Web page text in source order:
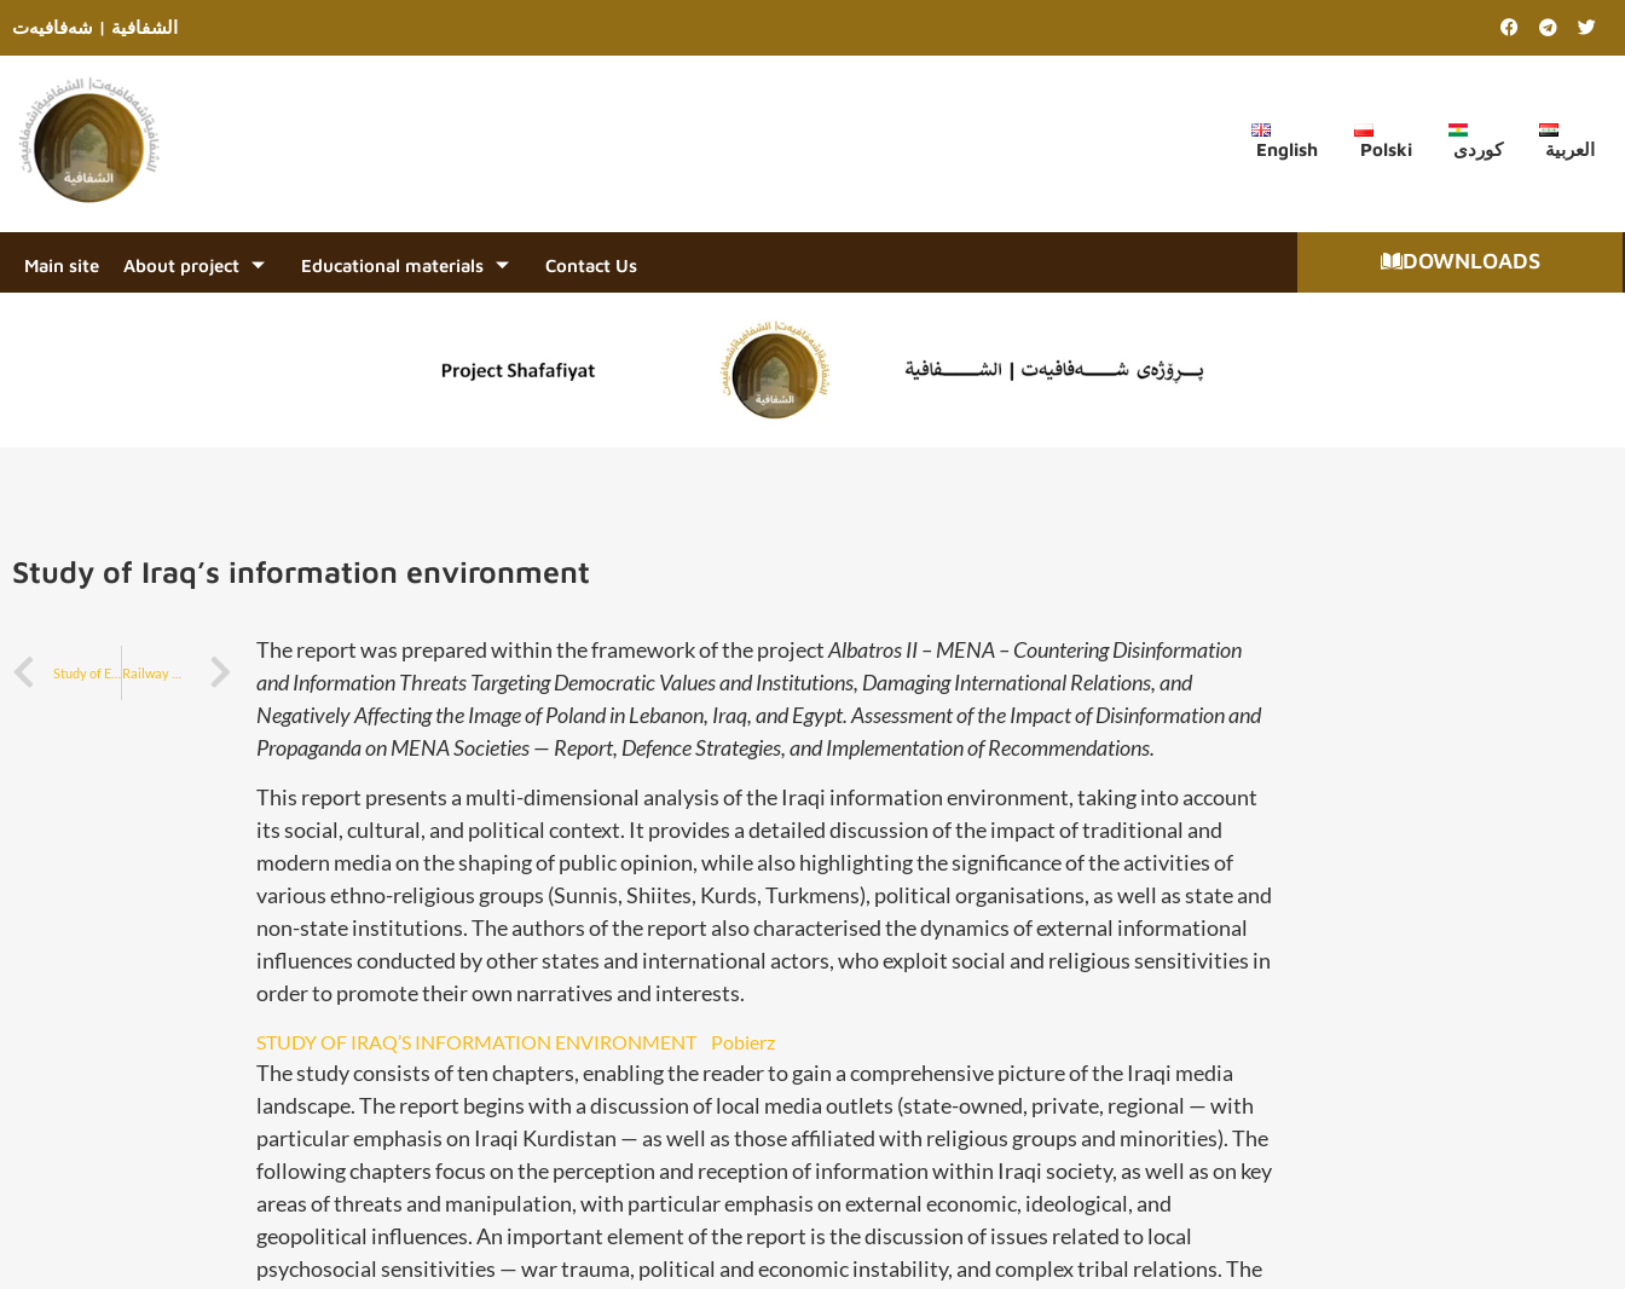
الشفافية | شەفافیەت
English Polski کوردی العربية
Main site About project Educational materials Contact Us DOWNLOADS
Study of Iraq’s information environment
The report was prepared within the framework of the projectAlbatros II – MENA – Countering Disinformation
and Information Threats Targeting Democratic Values and Institutions, Damaging International Relations, and
Negatively Affecting the Image of Poland in Lebanon, Iraq, and Egypt. Assessment of the Impact of Disinformation and
Propaganda on MENA Societies — Report, Defence Strategies, and Implementation of Recommendations.
This report presents a multi-dimensional analysis of the Iraqi information environment, taking into account
its social, cultural, and political context. It provides a detailed discussion of the impact of traditional and
modern media on the shaping of public opinion, while also highlighting the significance of the activities of
various ethno-religious groups (Sunnis, Shiites, Kurds, Turkmens), political organisations, as well as state and
non-state institutions. The authors of the report also characterised the dynamics of external informational
influences conducted by other states and international actors, who exploit social and religious sensitivities in
order to promote their own narratives and interests.
STUDY OF IRAQ’S INFORMATION ENVIRONMENT Pobierz
The study consists of ten chapters, enabling the reader to gain a comprehensive picture of the Iraqi media
landscape. The report begins with a discussion of local media outlets (state-owned, private, regional — with
particular emphasis on Iraqi Kurdistan — as well as those affiliated with religious groups and minorities). The
following chapters focus on the perception and reception of information within Iraqi society, as well as on key
areas of threats and manipulation, with particular emphasis on external economic, ideological, and
geopolitical influences. An important element of the report is the discussion of issues related to local
psychosocial sensitivities — war trauma, political and economic instability, and complex tribal relations. The